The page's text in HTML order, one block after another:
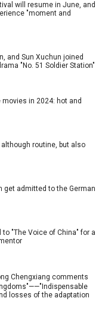
will resume in June, and
"moment and
and Sun Xuchun joined
"No. 51 Soldier Station"
movies in 2024: hot and
routine, but also
get admitted to the German
"The Voice of China" for a
Chengxiang comments
losses of the adaptation